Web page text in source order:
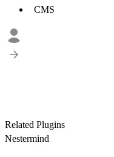
CMS
Related Plugins
Nestermind